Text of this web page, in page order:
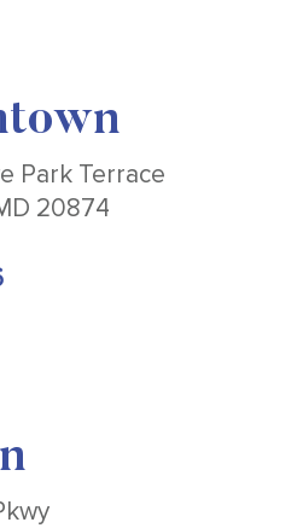
Park Terrace
20874